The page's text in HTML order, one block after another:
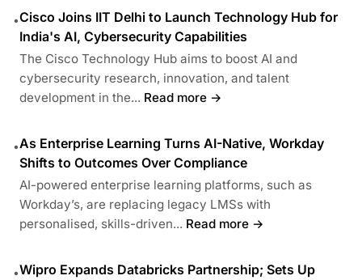
•Cisco Joins IIT Delhi to Launch Technology Hub for
India's AI, Cybersecurity Capabilities
The Cisco Technology Hub aims to boost AI and
cybersecurity research, innovation, and talent
development in the... Read more →
•As Enterprise Learning Turns AI-Native, Workday
Shifts to Outcomes Over Compliance
AI-powered enterprise learning platforms, such as
Workday’s, are replacing legacy LMSs with
personalised, skills-driven... Read more →
•Wipro Expands Databricks Partnership; Sets Up